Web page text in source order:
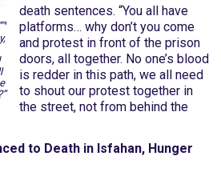
death sentences. “You all have
platforms… why don’t you come
and protest in front of the prison
doors, all together. No one’s blood
is redder in this path, we all need
to shout our protest together in
the street, not from behind the
to Death in Isfahan, Hunger